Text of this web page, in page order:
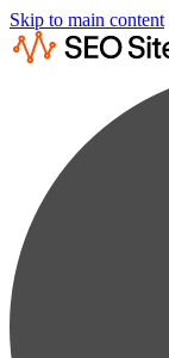
Skip to main content